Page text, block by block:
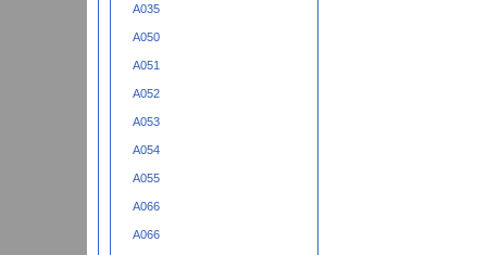
A035
A050
A051
A052
A053
A054
A055
A066
A066